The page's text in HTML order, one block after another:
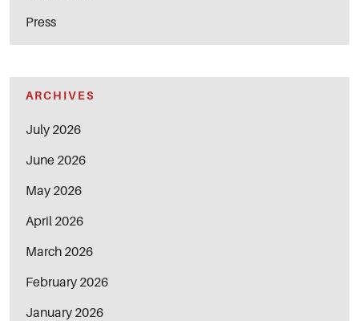
Press
ARCHIVES
July 2026
June 2026
May 2026
April 2026
March 2026
February 2026
January 2026